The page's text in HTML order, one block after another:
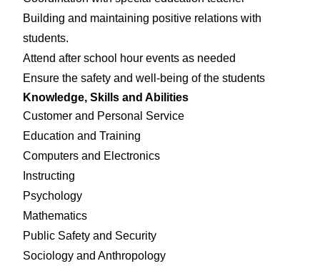
Building and maintaining positive relations with
students.
Attend after school hour events as needed
Ensure the safety and well-being of the students
Knowledge, Skills and Abilities
Customer and Personal Service
Education and Training
Computers and Electronics
Instructing
Psychology
Mathematics
Public Safety and Security
Sociology and Anthropology